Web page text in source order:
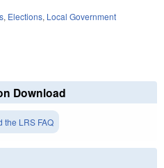
, Elections, Local Government
Download
the LRS FAQ